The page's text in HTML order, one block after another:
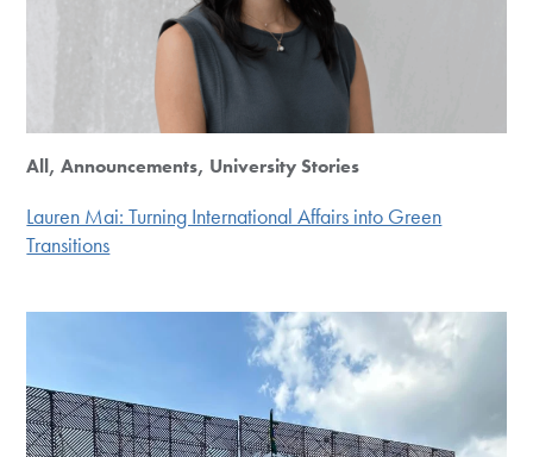
All, Announcements, University Stories
Lauren Mai: Turning International Affairs into Green
Transitions